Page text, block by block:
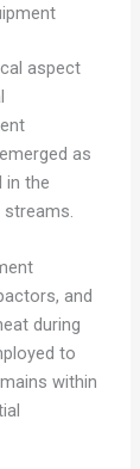
aspect
as
in the
and
during
to
within